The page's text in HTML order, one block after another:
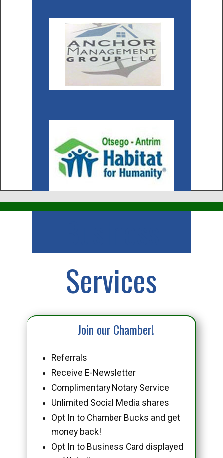
Services
Join our Chamber!
Referrals
Receive E-Newsletter
Complimentary Notary Service
Unlimited Social Media shares
Opt In to Chamber Bucks and get
money back!
Opt In to Business Card displayed